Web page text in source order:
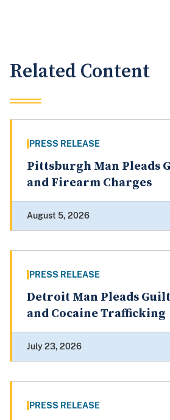
Related Content
PRESS RELEASE
Pittsburgh Man Pleads
and Firearm Charges
August 5, 2026
PRESS RELEASE
Detroit Man Pleads
and Cocaine Trafficking
July 23, 2026
PRESS RELEASE